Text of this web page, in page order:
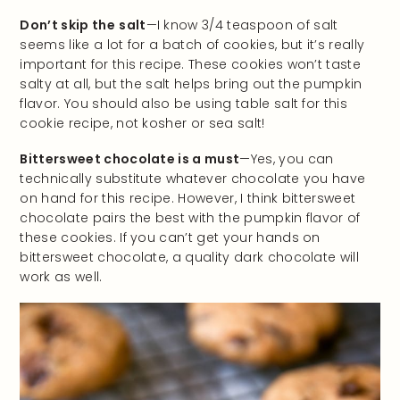
Don’t skip the salt—I know 3/4 teaspoon of salt
seems like a lot for a batch of cookies, but it’s really
important for this recipe. These cookies won’t taste
salty at all, but the salt helps bring out the pumpkin
flavor. You should also be using table salt for this
cookie recipe, not kosher or sea salt!
Bittersweet chocolate is a must—Yes, you can
technically substitute whatever chocolate you have
on hand for this recipe. However, I think bittersweet
chocolate pairs the best with the pumpkin flavor of
these cookies. If you can’t get your hands on
bittersweet chocolate, a quality dark chocolate will
work as well.